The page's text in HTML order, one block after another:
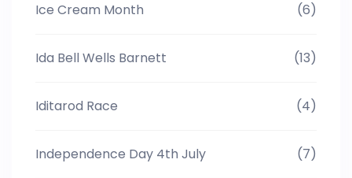
Ice Cream Month (6)
Ida Bell Wells Barnett (13)
Iditarod Race (4)
Independence Day 4th July (7)